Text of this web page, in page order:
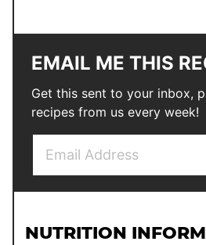
EMAIL ME THIS
Get this sent to your inbox,
recipes from us every week!
l
l
NUTRITION